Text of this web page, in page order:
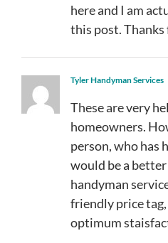
here and I am
this post. Thanks
Tyler Handyman Services
These are very
homeowners.
person, who has
would be a
handyman
friendly price tag,
optimum